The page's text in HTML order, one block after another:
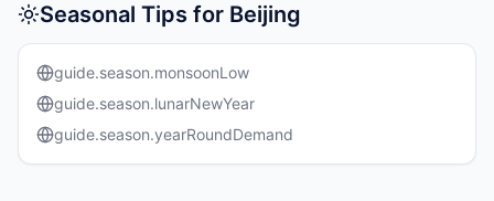
Seasonal Tips for Beijing
guide.season.monsoonLow
guide.season.lunarNewYear
guide.season.yearRoundDemand